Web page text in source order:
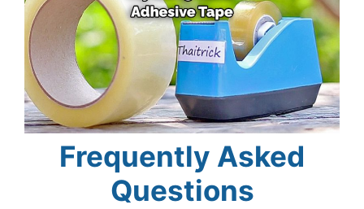
Frequently Asked
Questions